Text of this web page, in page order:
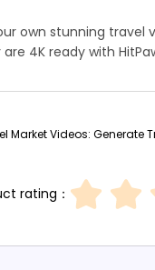
own stunning travel
4K ready with
Market Videos: Generate
rating：